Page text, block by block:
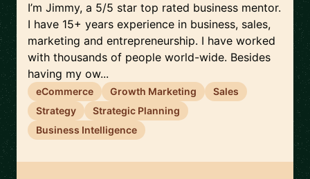
I’m Jimmy, a 5/5 star top rated business mentor.
I have 15+ years experience in business, sales,
marketing and entrepreneurship. I have worked
with thousands of people world-wide. Besides
having my ow...
eCommerce Growth Marketing
Sales
Strategy
Strategic Planning
Business Intelligence